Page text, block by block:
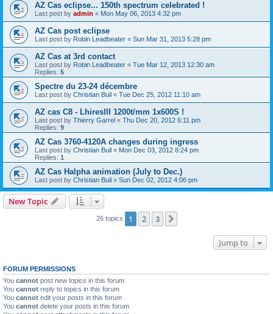
AZ Cas eclipse... 150th spectrum celebrated !
Last post by admin « Mon May 06, 2013 4:32 pm
AZ Cas post eclipse
Last post by Robin Leadbeater « Sun Mar 31, 2013 5:28 pm
AZ Cas at 3rd contact
Last post by Robin Leadbeater « Tue Mar 12, 2013 12:30 am
Replies: 5
Spectre du 23-24 décembre
Last post by Christian Buil « Tue Dec 25, 2012 11:10 am
AZ cas C8 - LhiresIII 1200t/mm 1x600S !
Last post by Thierry Garrel « Thu Dec 20, 2012 6:11 pm
Replies: 9
AZ Cas 3760-4120A changes during ingress
Last post by Christian Buil « Mon Dec 03, 2012 8:24 pm
Replies: 1
AZ Cas Halpha animation (July to Dec.)
Last post by Christian Buil « Sun Dec 02, 2012 4:06 pm
New Topic
26 topics 1 2 3
Jump to
FORUM PERMISSIONS
You cannot post new topics in this forum
You cannot reply to topics in this forum
You cannot edit your posts in this forum
You cannot delete your posts in this forum